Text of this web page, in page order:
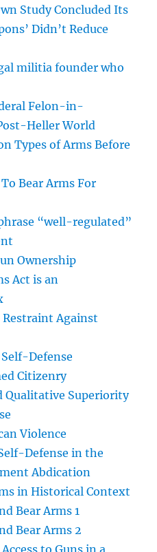
Study Concluded Its
Didn’t Reduce
militia founder who
Felon-in-
Heller World
Types of Arms Before
Bear Arms For
“well-regulated”
Ownership
Act is an
Restraint Against
Defense
Citizenry
Qualitative Superiority
Violence
Defense in the
Abdication
in Historical Context
Bear Arms 1
Bear Arms 2
to Guns in a